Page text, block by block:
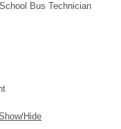
School Bus Technician
Hide